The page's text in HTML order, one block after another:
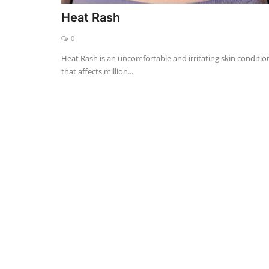
Heat Rash
0
Heat Rash is an uncomfortable and irritating skin
that affects million...